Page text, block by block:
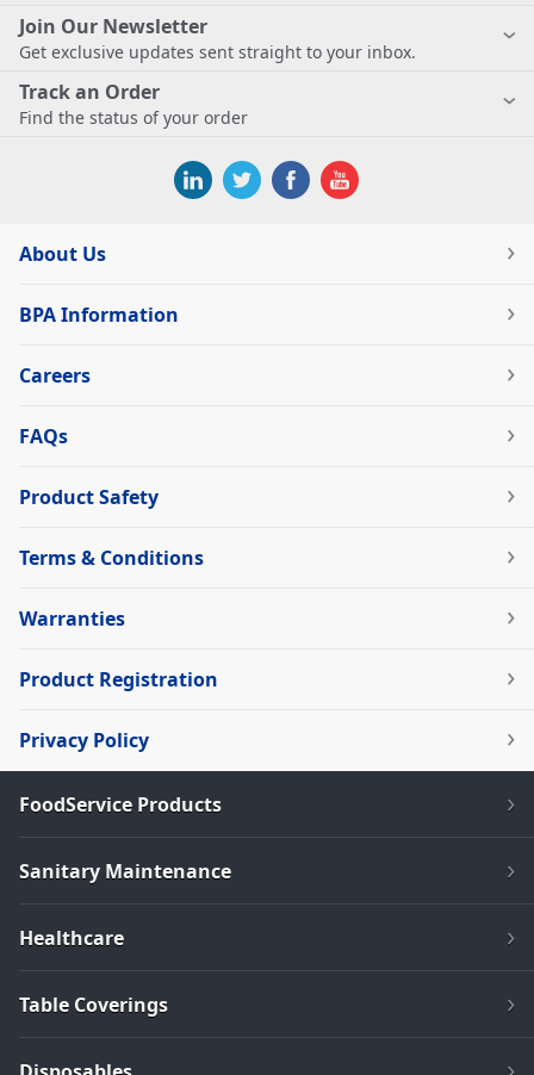
Join Our Newsletter
Get exclusive updates sent straight to your inbox.
Track an Order
Find the status of your order
About Us
BPA Information
Careers
FAQs
Product Safety
Terms & Conditions
Warranties
Product Registration
Privacy Policy
FoodService Products
Sanitary Maintenance
Healthcare
Table Coverings